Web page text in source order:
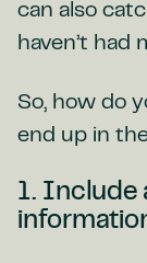
can also
haven’t had
So, how do
end up in
1. Include